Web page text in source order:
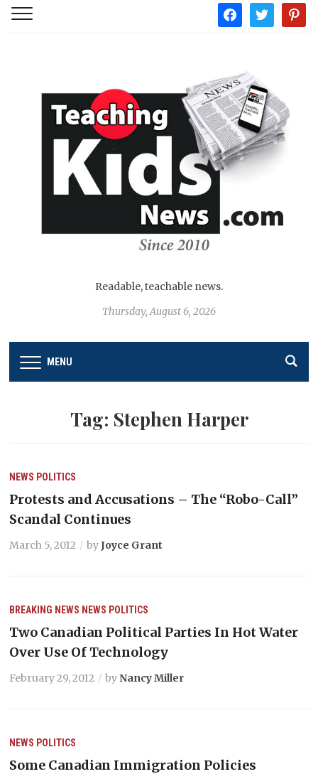
facebooktwitter
Readable, teachable news.
Thursday, August 6, 2026
MENU
Tag: Stephen Harper
NEWS POLITICS
Protests and Accusations – The “Robo-Call”
Scandal Continues
March 5, 2012 byJoyce Grant
BREAKING NEWS NEWS POLITICS
Two Canadian Political Parties In Hot Water
Over Use Of Technology
February 29, 2012 byNancy Miller
NEWS POLITICS
Some Canadian Immigration Policies